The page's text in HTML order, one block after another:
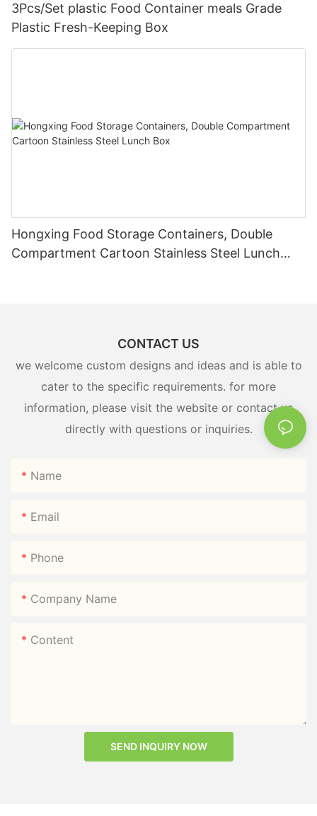
3Pcs/Set plastic Food Container meals Grade
Plastic Fresh-Keeping Box
Hongxing Food Storage Containers, Double
Compartment Cartoon Stainless Steel Lunch
CONTACT US
we welcome custom designs and ideas and is able to
cater to the specific requirements. for more
information, please visit the website or contact us
directly with questions or inquiries.
Name
Email
Phone
Company Name
Content
SEND INQUIRY NOW